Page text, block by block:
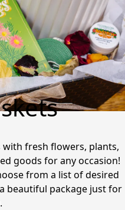
fresh flowers, plants,
goods for any occasion!
from a list of desired
beautiful package just for